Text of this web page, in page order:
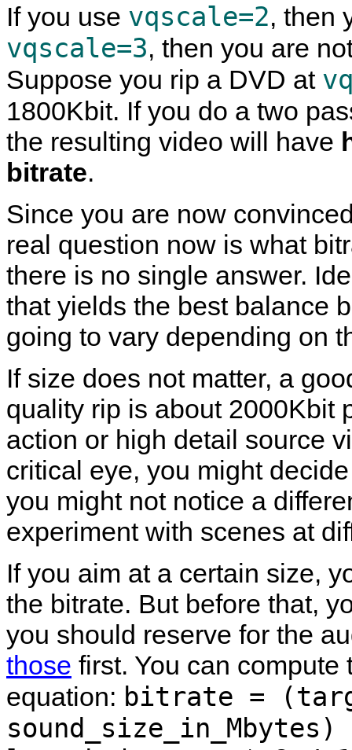
If you use vqscale=2, then
vqscale=3, then you are
Suppose you rip a DVD at
1800Kbit. If you do a two
the resulting video will have
bitrate.
Since you are now
real question now is what
there is no single answer.
that yields the best balance
going to vary depending on
If size does not matter, a
quality rip is about 2000Kbit
action or high detail source
critical eye, you might
you might not notice a
experiment with scenes at
If you aim at a certain size,
the bitrate. But before that,
you should reserve for the
those first. You can
equation: bitrate =